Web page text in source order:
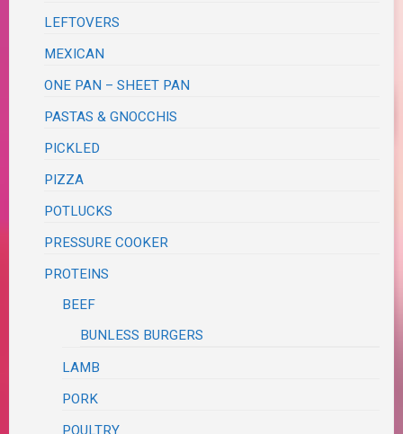
LEFTOVERS
MEXICAN
ONE PAN – SHEET PAN
PASTAS & GNOCCHIS
PICKLED
PIZZA
POTLUCKS
PRESSURE COOKER
PROTEINS
BEEF
BUNLESS BURGERS
LAMB
PORK
POULTRY